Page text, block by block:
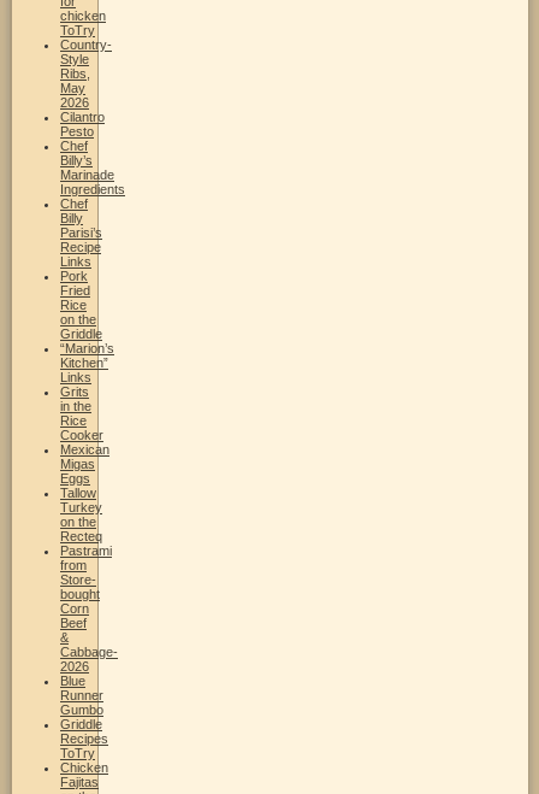
chicken
ToTry
Country-
Style
Ribs,
May
2026
Cilantro
Pesto
Chef
Billy’s
Marinade
Ingredients
Chef
Billy
Parisi’s
Recipe
Links
Pork
Fried
Rice
on the
Griddle
“Marion’s
Kitchen”
Links
Grits
in the
Rice
Cooker
Mexican
Migas
Eggs
Tallow
Turkey
on the
Recteq
Pastrami
from
Store-
bought
Corn
Beef
&
Cabbage-
2026
Blue
Runner
Gumbo
Griddle
Recipes
ToTry
Chicken
Fajitas